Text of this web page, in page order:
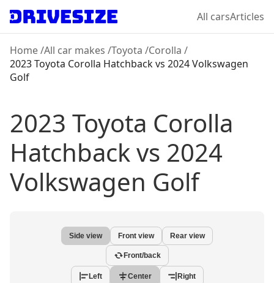
All carsArticles
Home/All car makes /Toyota /Corolla /
2023 Toyota Corolla Hatchbackvs 2024 Volkswagen
Golf
2023 Toyota Corolla
Hatchbackvs 2024
Volkswagen Golf
Side view Front view Rear view
Front/back
Left Center Right